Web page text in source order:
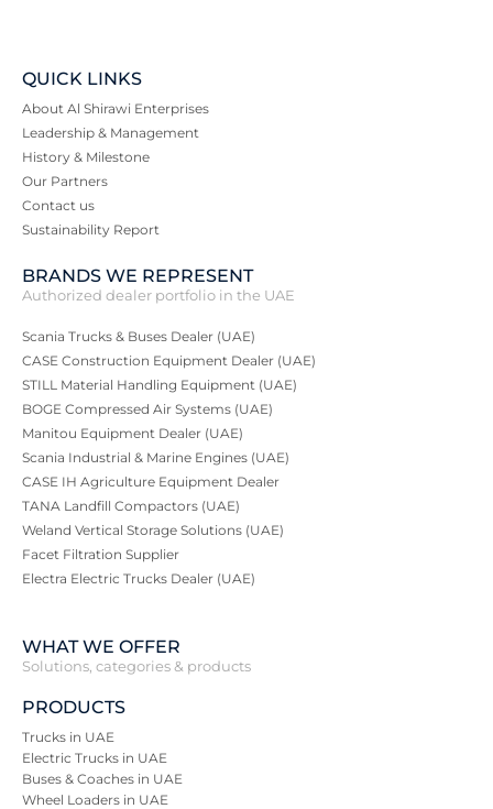
QUICK LINKS
About Al Shirawi Enterprises
Leadership & Management
History & Milestone
Our Partners
Contact us
Sustainability Report
BRANDS WE REPRESENT
Authorized dealer portfolio in the UAE
Scania Trucks & Buses Dealer (UAE)
CASE Construction Equipment Dealer (UAE)
STILL Material Handling Equipment (UAE)
BOGE Compressed Air Systems (UAE)
Manitou Equipment Dealer (UAE)
Scania Industrial & Marine Engines (UAE)
CASE IH Agriculture Equipment Dealer
TANA Landfill Compactors (UAE)
Weland Vertical Storage Solutions (UAE)
Facet Filtration Supplier
Electra Electric Trucks Dealer (UAE)
WHAT WE OFFER
Solutions, categories & products
PRODUCTS
Trucks in UAE
Electric Trucks in UAE
Buses & Coaches in UAE
Wheel Loaders in UAE